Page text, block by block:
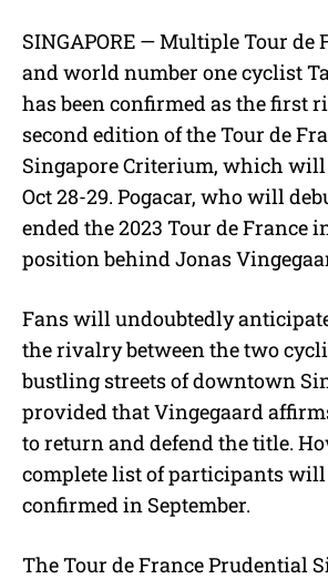
SINGAPORE — Multiple Tour de
and world number one cyclist
has been confirmed as the first
second edition of the Tour de
Singapore Criterium, which
Oct 28-29. Pogacar, who will
ended the 2023 Tour de France
position behind Jonas
Fans will undoubtedly
the rivalry between the two
bustling streets of downtown
provided that Vingegaard
to return and defend the title.
complete list of participants will
confirmed in September.
The Tour de France Prudential